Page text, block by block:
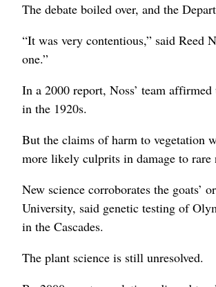
The debate boiled over, and the
“It was very contentious,” said Reed
one.”
In a 2000 report, Noss’ team
in the 1920s.
But the claims of harm to vegetation
more likely culprits in damage to rare
New science corroborates the goats’
University, said genetic testing of
in the Cascades.
The plant science is still unresolved.